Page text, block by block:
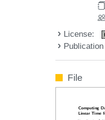
License:
File